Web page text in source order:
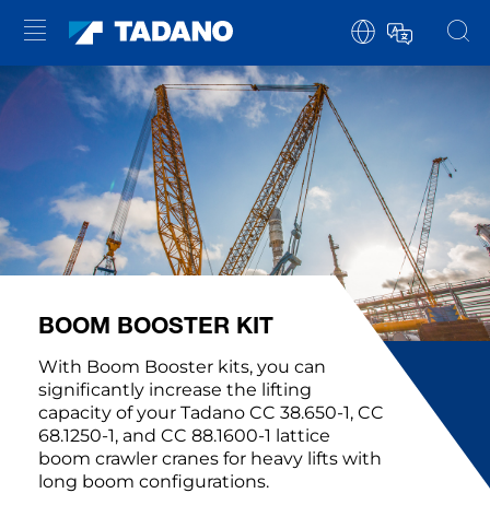
BOOM BOOSTER KIT
With Boom Booster kits, you can
significantly increase the lifting
capacity of your Tadano CC 38.650-1, CC
68.1250-1, and CC 88.1600-1 lattice
boom crawler cranes for heavy lifts with
long boom configurations.